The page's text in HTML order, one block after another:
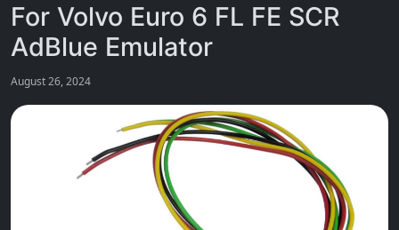
For Volvo Euro 6 FL FE SCR
AdBlue Emulator
August 26, 2024